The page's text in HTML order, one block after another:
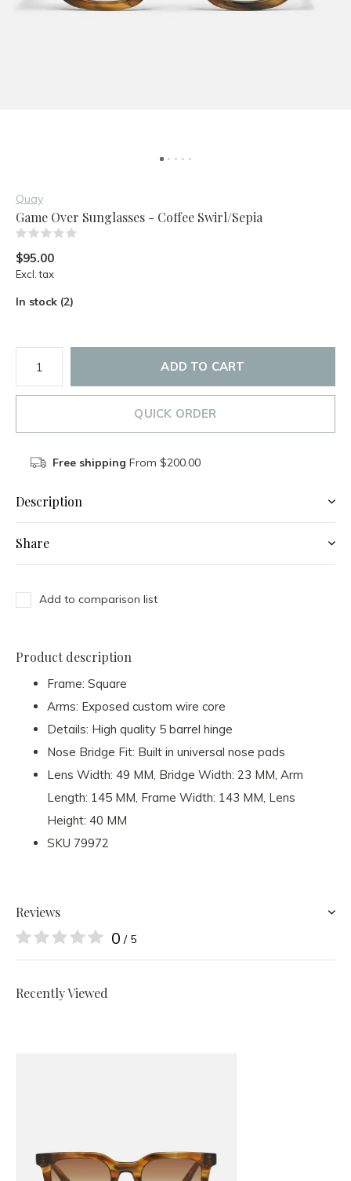
Quay
Game Over Sunglasses - Coffee Swirl/Sepia
$95.00
Excl. tax
In stock (2)
ADD TO CART
QUICK ORDER
Free shipping From $200.00
Description
Share
Add to comparison list
Product description
Frame: Square
Arms: Exposed custom wire core
Details: High quality 5 barrel hinge
Nose Bridge Fit: Built in universal nose pads
Lens Width: 49 MM, Bridge Width: 23 MM, Arm
Length: 145 MM, Frame Width: 143 MM, Lens
Height: 40 MM
SKU 79972
Reviews
0 / 5
Recently Viewed